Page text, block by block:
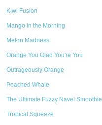
Kiwi Fusion
Mango in the Morning
Melon Madness
Orange You Glad You're You
Outrageously Orange
Peached Whale
The Ultimate Fuzzy Navel Smoothie
Tropical Squeeze